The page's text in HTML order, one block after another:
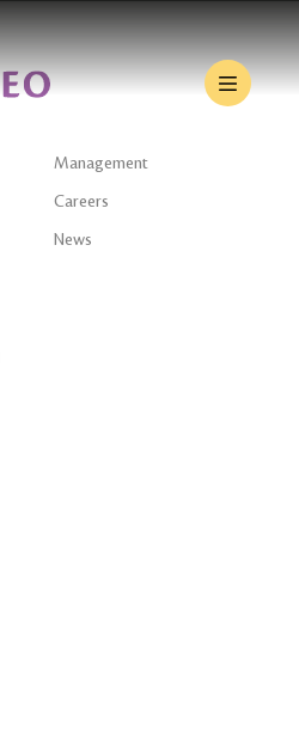
Management
Careers
News